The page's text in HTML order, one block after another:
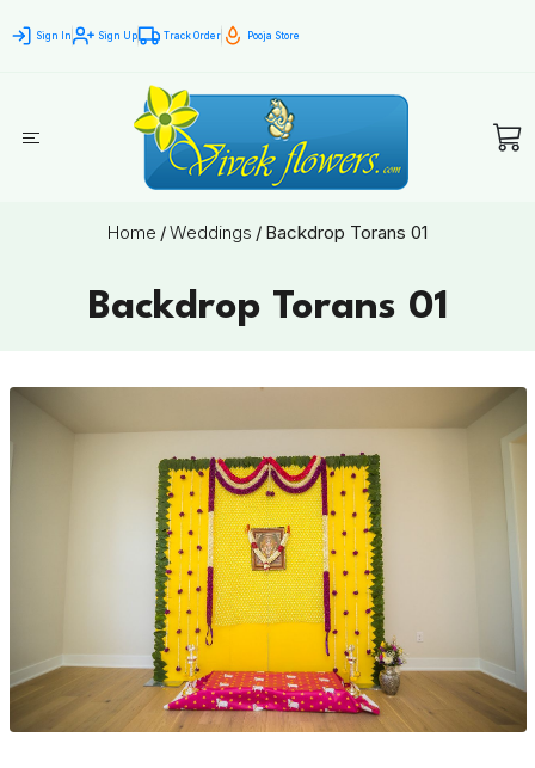
Sign In Sign Up Track Order Pooja Store
Home /Weddings / Backdrop Torans 01
Backdrop Torans 01